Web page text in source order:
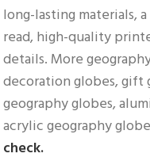
long-lasting materials,
read, high-quality
details. More
decoration globes, gift
geography globes,
acrylic geography
check.